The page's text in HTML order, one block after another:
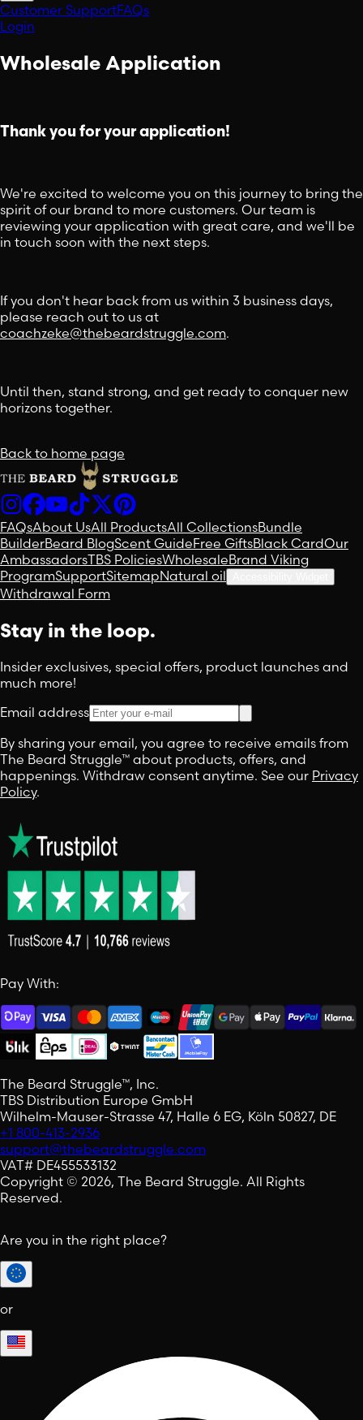
Customer SupportFAQs
Login
Wholesale Application
Thank you for your application!
We're excited to welcome you on this journey to bring the
spirit of our brand to more customers. Our team is
reviewing your application with great care, and we'll be
in touch soon with the next steps.
If you don't hear back from us within 3 business days,
please reach out to us at
coachzeke@thebeardstruggle.com.
Until then, stand strong, and get ready to conquer new
horizons together.
Back to home page
FAQsAbout UsAll ProductsAll CollectionsBundle
BuilderBeard BlogScent GuideFree GiftsBlack CardOur
AmbassadorsTBS PoliciesWholesaleBrand Viking
ProgramSupportSitemapNatural oil
Withdrawal Form
Stay in the loop.
Insider exclusives, special offers, product launches and
much more!
Email address
By sharing your email, you agree to receive emails from
The Beard Struggle™ about products, offers, and
happenings. Withdraw consent anytime. See our Privacy
Policy.
Pay With:
The Beard Struggle™, Inc.
TBS Distribution Europe GmbH
Wilhelm-Mauser-Strasse 47, Halle 6 EG, Köln 50827, DE
+1 800-413-2936
support@thebeardstruggle.com
VAT# DE455533132
Copyright © 2026, The Beard Struggle. All Rights
Reserved.
Are you in the right place?
or